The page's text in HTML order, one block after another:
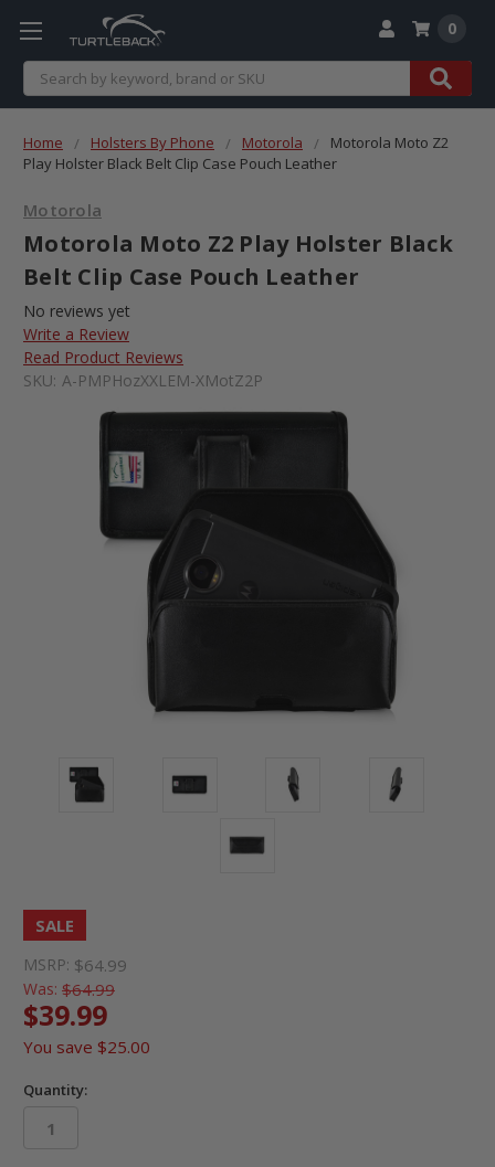
Search
0
Home Holsters By Phone Motorola
Motorola Moto Z2
Play Holster Black Belt Clip Case Pouch Leather
Motorola
Motorola Moto Z2 Play Holster Black
Belt Clip Case Pouch Leather
No reviews yet
Write a Review
Read Product Reviews
SKU: A-PMPHozXXLEM-XMotZ2P
SALE
MSRP: $64.99
Was: $64.99
$39.99
You save $25.00
Quantity: